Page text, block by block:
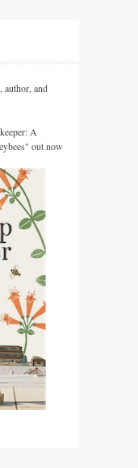
author, and
A
out now